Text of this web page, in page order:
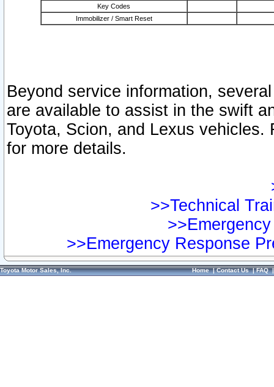
Key Codes
Immobilizer / Smart Reset
Beyond service information,
are available to assist in the swift
Toyota, Scion, and Lexus vehicles.
for more details.
>>Technical
>>Emergency Response
Toyota Motor Sales, Inc. Home|Contact Us|FAQ